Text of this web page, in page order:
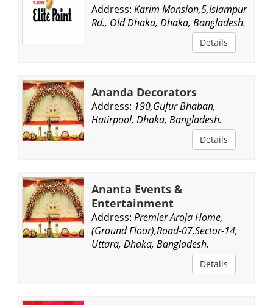
Address: Karim Mansion,5,Islampur
Rd., Old Dhaka, Dhaka, Bangladesh.
Details
Ananda Decorators
Address: 190,Gufur Bhaban,
Hatirpool, Dhaka, Bangladesh.
Details
Ananta Events &
Entertainment
Address: Premier Aroja Home,
(Ground Floor),Road-07,Sector-14,
Uttara, Dhaka, Bangladesh.
Details